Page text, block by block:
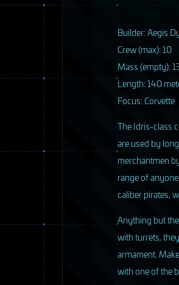
4 / 33
5 / 33
Builder: Aegis
Crew (max): 10
Mass (empty):
Length: 140
Focus: Corvette
The Idris-class
are used by
merchantmen
range of
caliber pirates,
Anything but
with turrets,
armament.
with one of the